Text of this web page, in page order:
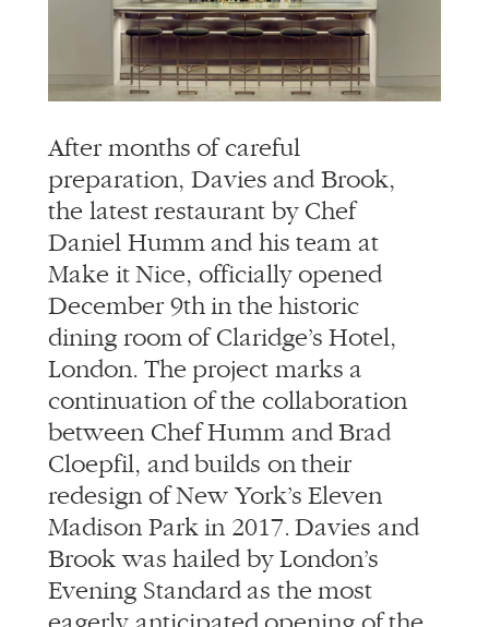
After months of careful
preparation, Davies and Brook,
the latest restaurant by Chef
Daniel Humm and his team at
Make it Nice, officially opened
December 9th in the historic
dining room of Claridge’s Hotel,
London. The project marks a
continuation of the collaboration
between Chef Humm and Brad
Cloepfil, and builds on their
redesign of New York’s Eleven
Madison Park in 2017. Davies and
Brook was hailed by London’s
Evening Standard as the most